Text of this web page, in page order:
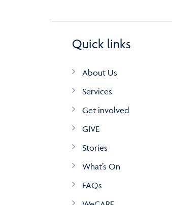
Quick links
About Us
Services
Get involved
GIVE
Stories
What’s On
FAQs